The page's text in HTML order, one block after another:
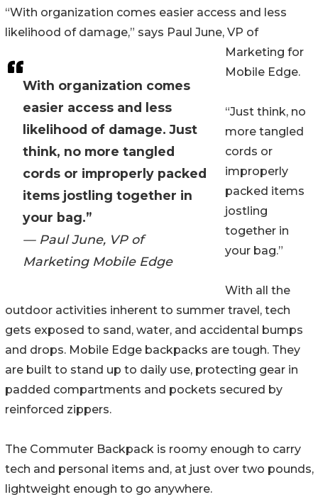
With organization comes
easier access and less
likelihood of damage. Just
think, no more tangled
cords or improperly packed
items jostling together in
your bag.”
— Paul June, VP of
Marketing Mobile Edge
“With organization comes easier access and less
likelihood of damage,” says Paul June, VP of
Marketing for
Mobile Edge.
“Just think, no
more tangled
cords or
improperly
packed items
jostling
together in
your bag.”
With all the
outdoor activities inherent to summer travel, tech
gets exposed to sand, water, and accidental bumps
and drops. Mobile Edge backpacks are tough. They
are built to stand up to daily use, protecting gear in
padded compartments and pockets secured by
reinforced zippers.
The Commuter Backpack is roomy enough to carry
tech and personal items and, at just over two pounds,
lightweight enough to go anywhere.